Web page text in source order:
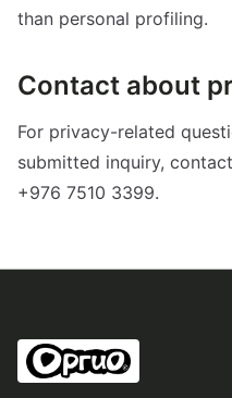
than personal profiling.
Contact about
For privacy-related
submitted inquiry,
+976 7510 3399.